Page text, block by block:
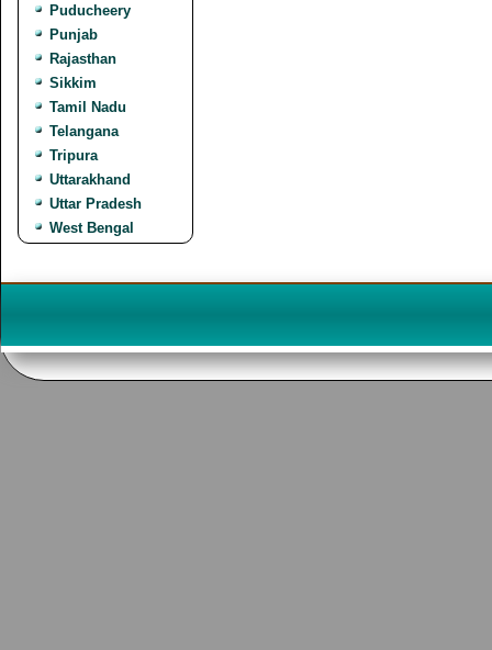
Puducheery
Punjab
Rajasthan
Sikkim
Tamil Nadu
Telangana
Tripura
Uttarakhand
Uttar Pradesh
West Bengal